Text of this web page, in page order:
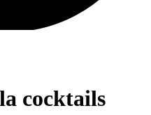
cocktails